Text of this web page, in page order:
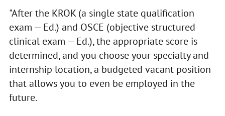
"After the KROK (a single state qualification
exam — Ed.) and OSCE (objective structured
clinical exam — Ed.), the appropriate score is
determined, and you choose your specialty and
internship location, a budgeted vacant position
that allows you to even be employed in the
future.